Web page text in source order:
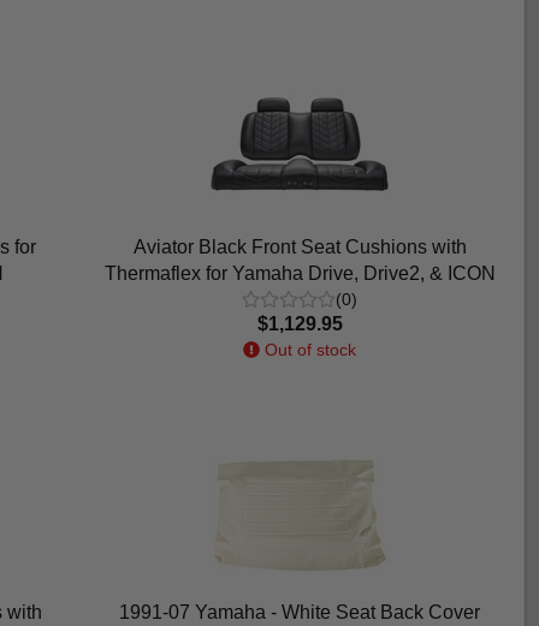
for
Aviator Black Front Seat Cushions with
Thermaflex for Yamaha Drive, Drive2, & ICON
(0)
$1,129.95
Out of stock
with
1991-07 Yamaha - White Seat Back Cover